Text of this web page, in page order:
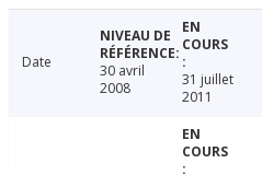
Date
30 avril
2008
31 juillet
2011